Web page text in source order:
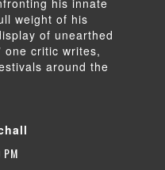
his innate
weight of his
of unearthed
one critic writes,
around the